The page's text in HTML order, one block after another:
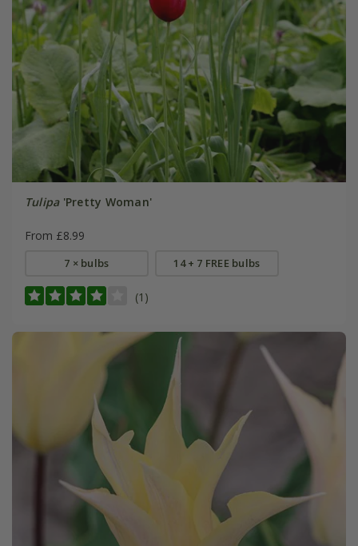
Tulipa'Pretty Woman'
From £8.99
7 × bulbs 14 + 7 FREE bulbs
(1)